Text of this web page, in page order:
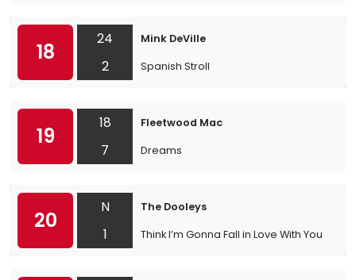
18
24
2
Mink DeVille
Spanish Stroll
19
18
7
Fleetwood Mac
Dreams
20
N
1
The Dooleys
Think I’m Gonna Fall in Love With You